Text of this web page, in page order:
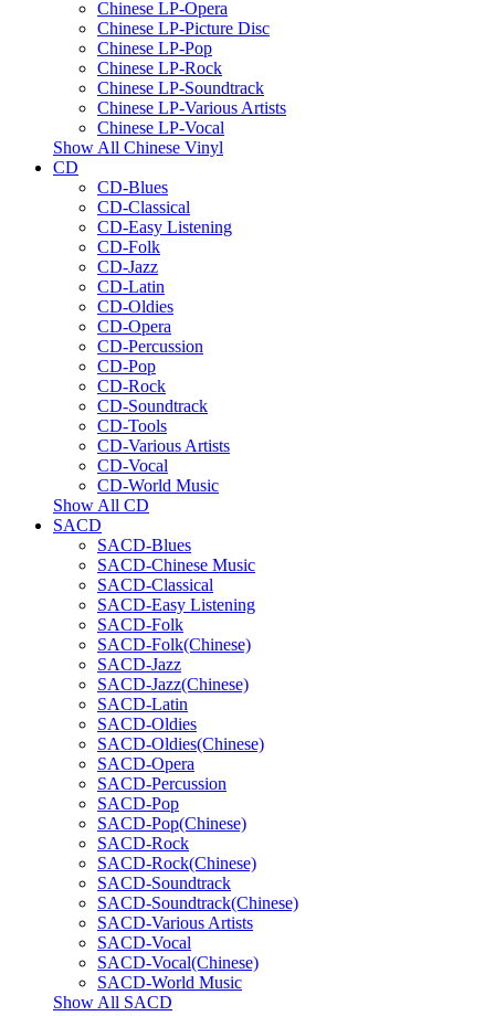
Chinese LP-Opera
Chinese LP-Picture Disc
Chinese LP-Pop
Chinese LP-Rock
Chinese LP-Soundtrack
Chinese LP-Various Artists
Chinese LP-Vocal
Show All Chinese Vinyl
CD
CD-Blues
CD-Classical
CD-Easy Listening
CD-Folk
CD-Jazz
CD-Latin
CD-Oldies
CD-Opera
CD-Percussion
CD-Pop
CD-Rock
CD-Soundtrack
CD-Tools
CD-Various Artists
CD-Vocal
CD-World Music
Show All CD
SACD
SACD-Blues
SACD-Chinese Music
SACD-Classical
SACD-Easy Listening
SACD-Folk
SACD-Folk(Chinese)
SACD-Jazz
SACD-Jazz(Chinese)
SACD-Latin
SACD-Oldies
SACD-Oldies(Chinese)
SACD-Opera
SACD-Percussion
SACD-Pop
SACD-Pop(Chinese)
SACD-Rock
SACD-Rock(Chinese)
SACD-Soundtrack
SACD-Soundtrack(Chinese)
SACD-Various Artists
SACD-Vocal
SACD-Vocal(Chinese)
SACD-World Music
Show All SACD